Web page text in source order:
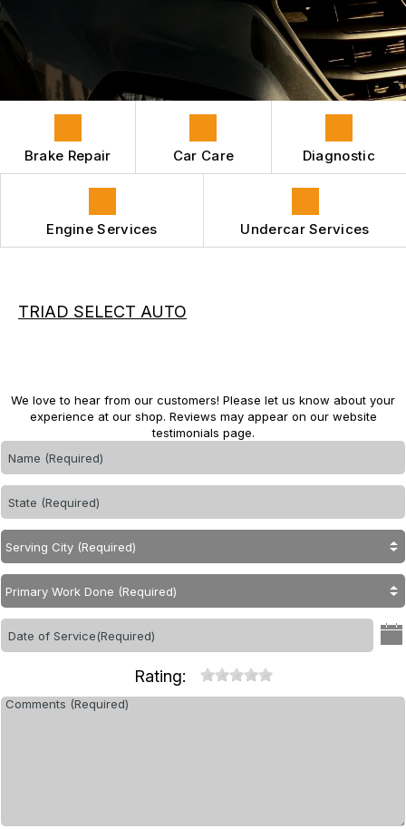
APPOINTMENT REQUEST
REVIEW OUR SERVICES
Brake Repair Car Care Diagnostic
Engine Services Undercar Services
TRIAD SELECT AUTO
We love to hear from our customers! Please let us know about your
experience at our shop. Reviews may appear on our website
testimonials page.
Rating: